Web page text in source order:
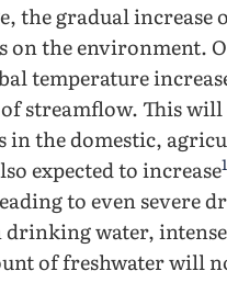
the gradual
on the environment.
temperature
streamflow. This
in the domestic,
expected to increase1
to even severe
drinking water,
of freshwater will